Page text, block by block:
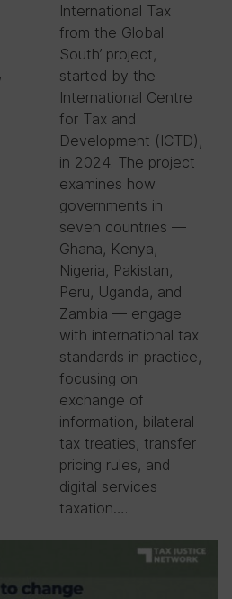
International Tax
from the Global
South’ project,
started by the
International Centre
for Tax and
Development (ICTD),
in 2024. The project
examines how
governments in
seven countries —
Ghana, Kenya,
Nigeria, Pakistan,
Peru, Uganda, and
Zambia — engage
with international tax
standards in practice,
focusing on
exchange of
information, bilateral
tax treaties, transfer
pricing rules, and
digital services
taxation….